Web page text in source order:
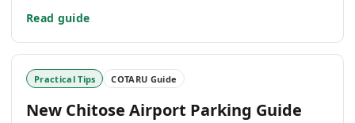
Read guide
Practical Tips COTARU Guide
New Chitose Airport Parking Guide